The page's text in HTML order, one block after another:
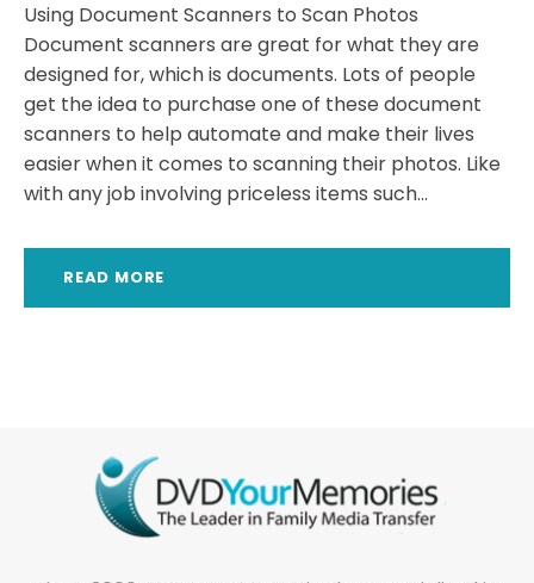
Using Document Scanners to Scan Photos
Document scanners are great for what they are
designed for, which is documents. Lots of people
get the idea to purchase one of these document
scanners to help automate and make their lives
easier when it comes to scanning their photos. Like
with any job involving priceless items such...
READ MORE